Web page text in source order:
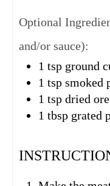
Optional
and/or sauce):
1 tsp ground
1 tsp smoked
1 tsp dried
1 tbsp grated